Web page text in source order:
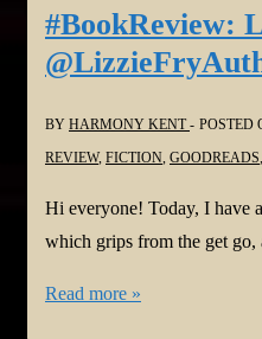
#BookReview:
BY HARMONY KENT POSTED
REVIEW, FICTION, GOODREADS,
Hi everyone! Today, I have
which grips from the get
#BookReview:
Read more »